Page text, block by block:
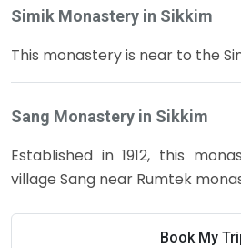
Simik Monastery in Sikkim
This monastery is near to the
Sang Monastery in Sikkim
Established in 1912, this
village Sang near Rumtek
Book My